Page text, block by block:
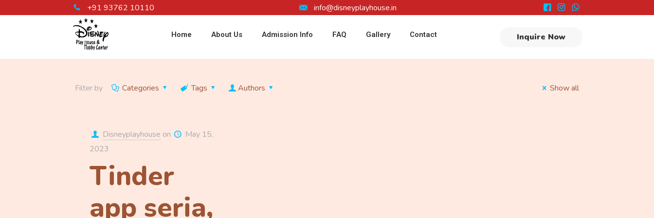
+91 93762 10110 info@disneyplayhouse.in
Home About Us Admission Info FAQ Gallery Contact Inquire Now
Filter by Categories Tags Authors Show all
Disneyplayhouse on
May 15,
2023
Tinder
app seri­a,